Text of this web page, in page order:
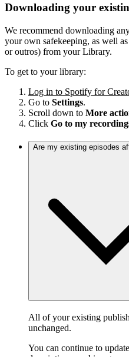
Downloading your
We recommend downloading
your own safekeeping, as well
or outros) from your Library.
To get to your library:
Log in to Spotify for
Go to Settings.
Scroll down to More
Click Go to my
Are my existing episodes
All of your existing
unchanged.
You can continue to